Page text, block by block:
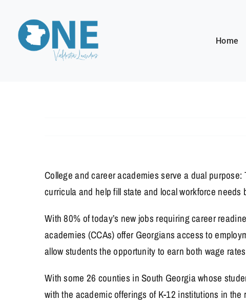
content
Home
College and career academies serve a dual
curricula and help fill state and local workforce
With 80% of today’s new jobs requiring career
academies (CCAs) offer Georgians access to
allow students the opportunity to earn both wage
With some 26 counties in South Georgia whose
with the academic offerings of K-12 institutions in